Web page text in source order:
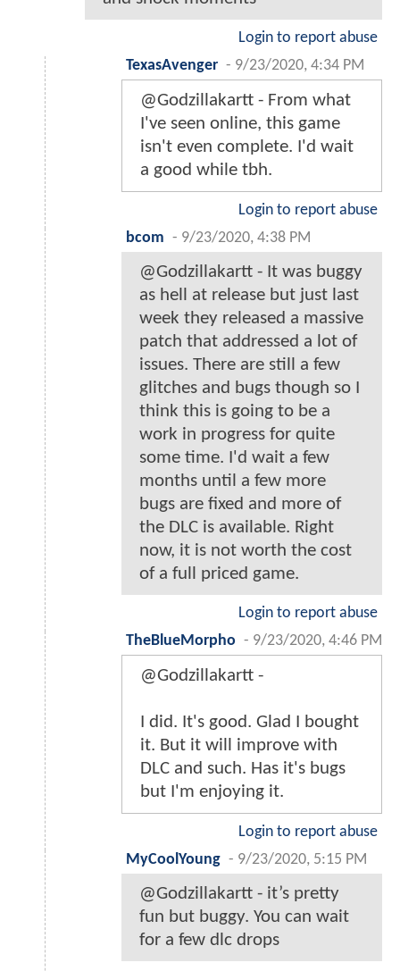
Login to report abuse
TexasAvenger - 9/23/2020, 4:34 PM
@Godzillakartt - From what
I've seen online, this game
isn't even complete. I'd wait
a good while tbh.
Login to report abuse
bcom - 9/23/2020, 4:38 PM
@Godzillakartt - It was buggy
as hell at release but just last
week they released a massive
patch that addressed a lot of
issues. There are still a few
glitches and bugs though so I
think this is going to be a
work in progress for quite
some time. I'd wait a few
months until a few more
bugs are fixed and more of
the DLC is available. Right
now, it is not worth the cost
of a full priced game.
Login to report abuse
TheBlueMorpho - 9/23/2020, 4:46 PM
@Godzillakartt -
I did. It's good. Glad I bought
it. But it will improve with
DLC and such. Has it's bugs
but I'm enjoying it.
Login to report abuse
MyCoolYoung - 9/23/2020, 5:15 PM
@Godzillakartt - it’s pretty
fun but buggy. You can wait
for a few dlc drops